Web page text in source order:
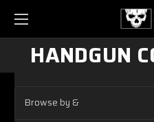
HANDGUN
Browse by &